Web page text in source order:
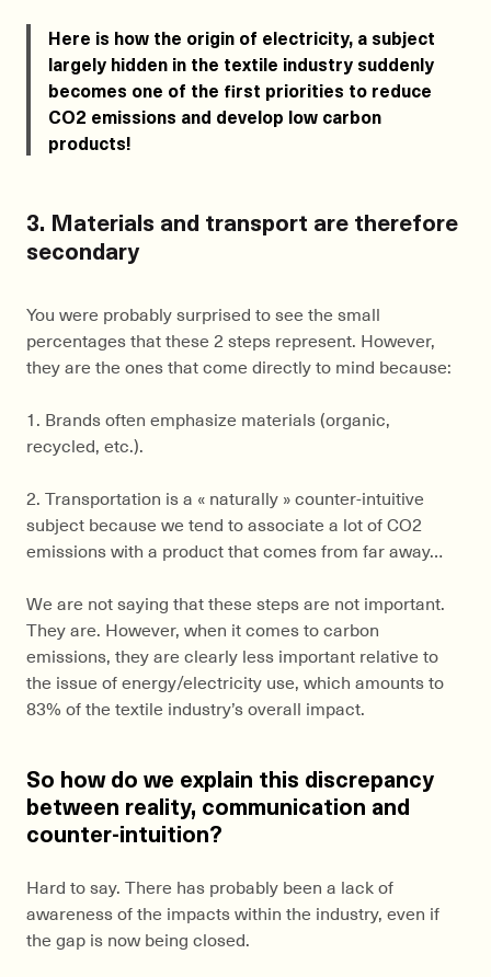
Here is how the origin of electricity, a subject
largely hidden in the textile industry suddenly
becomes one of the first priorities to reduce
CO2 emissions and develop low carbon
products!
3. Materials and transport are therefore
secondary
You were probably surprised to see the small
percentages that these 2 steps represent. However,
they are the ones that come directly to mind because:
1. Brands often emphasize materials (organic,
recycled, etc.).
2. Transportation is a « naturally » counter-intuitive
subject because we tend to associate a lot of CO2
emissions with a product that comes from far away…
We are not saying that these steps are not important.
They are. However, when it comes to carbon
emissions, they are clearly less important relative to
the issue of energy/electricity use, which amounts to
83% of the textile industry’s overall impact.
So how do we explain this discrepancy
between reality, communication and
counter-intuition?
Hard to say. There has probably been a lack of
awareness of the impacts within the industry, even if
the gap is now being closed.